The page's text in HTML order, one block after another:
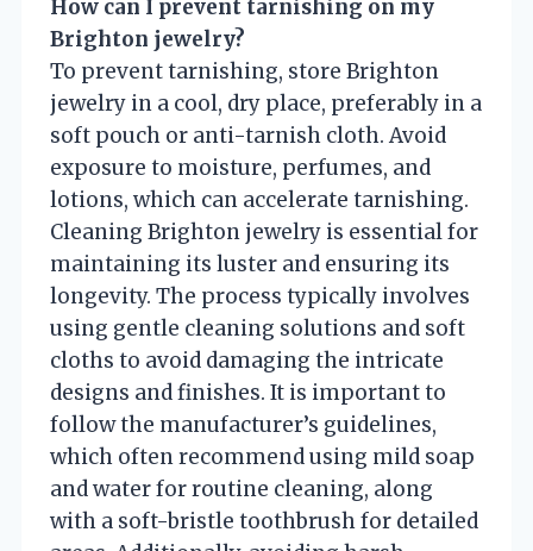
How can I prevent tarnishing on my
Brighton jewelry?
To prevent tarnishing, store Brighton
jewelry in a cool, dry place, preferably in a
soft pouch or anti-tarnish cloth. Avoid
exposure to moisture, perfumes, and
lotions, which can accelerate tarnishing.
Cleaning Brighton jewelry is essential for
maintaining its luster and ensuring its
longevity. The process typically involves
using gentle cleaning solutions and soft
cloths to avoid damaging the intricate
designs and finishes. It is important to
follow the manufacturer’s guidelines,
which often recommend using mild soap
and water for routine cleaning, along
with a soft-bristle toothbrush for detailed